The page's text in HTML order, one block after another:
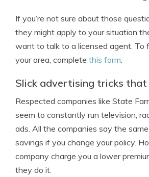
If you’re not sure about those
they might apply to your situation
want to talk to a licensed agent. To
your area, complete this form.
Slick advertising tricks
Respected companies like State
seem to constantly run television,
ads. All the companies say the
savings if you change your policy.
company charge you a lower
they do it.